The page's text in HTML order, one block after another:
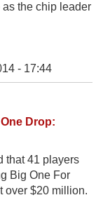
the chip leader
- 17:44
Drop:
that 41 players
Big One For
over $20 million.